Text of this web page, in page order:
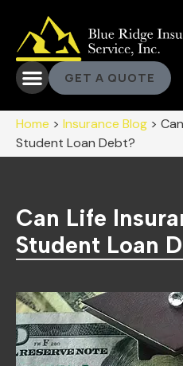
GET A QUOTE
Home > Insurance Blog >
Student Loan Debt?
Can Life
Student Loan